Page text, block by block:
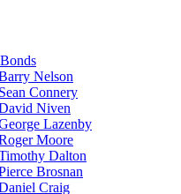
Nelson
Sean Connery
Niven
Lazenby
Moore
Dalton
Brosnan
Craig